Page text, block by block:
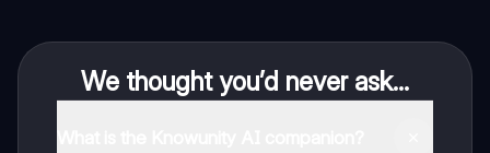
We thought you’d never ask...